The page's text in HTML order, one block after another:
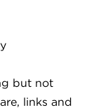
but not
links and